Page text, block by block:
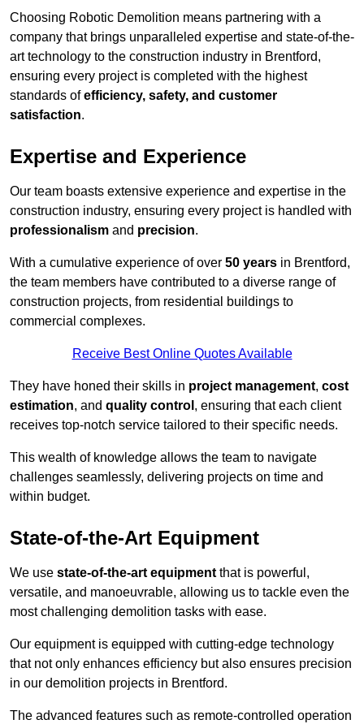
Choosing Robotic Demolition means partnering with a
company that brings unparalleled expertise and state-of-the-
art technology to the construction industry in Brentford,
ensuring every project is completed with the highest
standards ofefficiency, safety, and customer
satisfaction.
Expertise and Experience
Our team boasts extensive experience and expertise in the
construction industry, ensuring every project is handled with
professionalism and precision.
With a cumulative experience of over 50 years in Brentford,
the team members have contributed to a diverse range of
construction projects, from residential buildings to
commercial complexes.
Receive Best Online Quotes Available
They have honed their skills in project management, cost
estimation, and quality control , ensuring that each client
receives top-notch service tailored to their specific needs.
This wealth of knowledge allows the team to navigate
challenges seamlessly, delivering projects on time and
within budget.
State-of-the-Art Equipment
We use state-of-the-art equipment that is powerful,
versatile, and manoeuvrable, allowing us to tackle even the
most challenging demolition tasks with ease.
Our equipment is equipped with cutting-edge technology
that not only enhances efficiency but also ensures precision
in our demolition projects in Brentford.
The advanced features such as remote-controlled operation